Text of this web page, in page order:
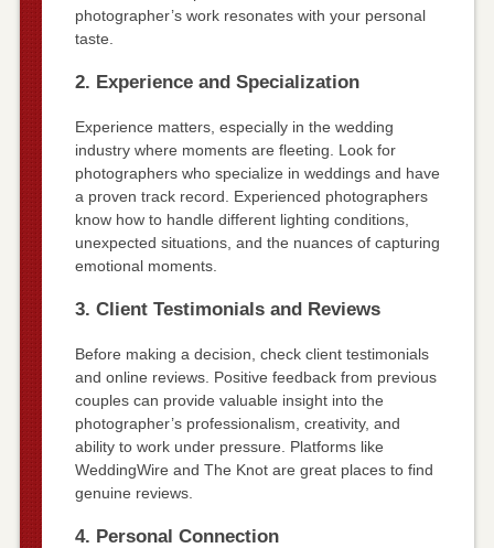
photographer’s work resonates with your personal
taste.
2. Experience and Specialization
Experience matters, especially in the wedding
industry where moments are fleeting. Look for
photographers who specialize in weddings and have
a proven track record. Experienced photographers
know how to handle different lighting conditions,
unexpected situations, and the nuances of capturing
emotional moments.
3. Client Testimonials and Reviews
Before making a decision, check client testimonials
and online reviews. Positive feedback from previous
couples can provide valuable insight into the
photographer’s professionalism, creativity, and
ability to work under pressure. Platforms like
WeddingWire and The Knot are great places to find
genuine reviews.
4. Personal Connection